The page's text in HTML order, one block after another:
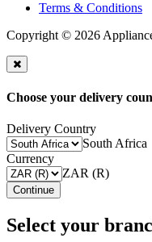
Terms & Conditions
Copyright © 2026
Choose your delivery
Delivery Country
South Africa
Currency
ZAR (R)
Continue
Select your